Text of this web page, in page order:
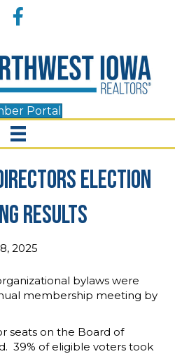
Facebook
Portal
Election
Results
2025
bylaws were
membership meeting by
seats on the Board of
39% of eligible voters took